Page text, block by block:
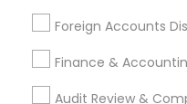
Foreign Accounts
Finance &
Audit Review &
Promoted
Services Listings
SYRIAC CPA Tax &